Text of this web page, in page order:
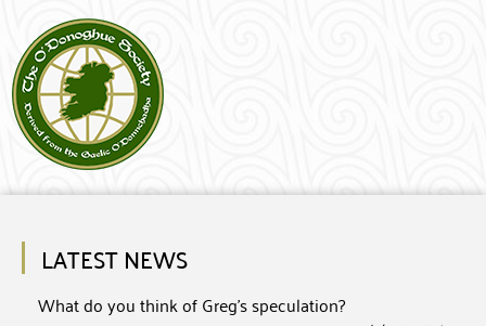
LATEST NEWS
What do you think of Greg’s speculation?